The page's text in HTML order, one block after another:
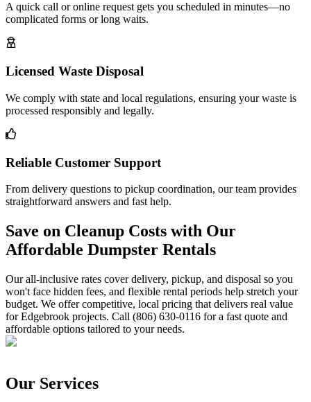
A quick call or online request gets you scheduled in minutes—no
complicated forms or long waits.
Licensed Waste Disposal
We comply with state and local regulations, ensuring your waste is
processed responsibly and legally.
Reliable Customer Support
From delivery questions to pickup coordination, our team provides
straightforward answers and fast help.
Save on Cleanup Costs with Our
Affordable Dumpster Rentals
Our all-inclusive rates cover delivery, pickup, and disposal so you
won't face hidden fees, and flexible rental periods help stretch your
budget. We offer competitive, local pricing that delivers real value
for Edgebrook projects. Call (806) 630-0116 for a fast quote and
affordable options tailored to your needs.
Our Services